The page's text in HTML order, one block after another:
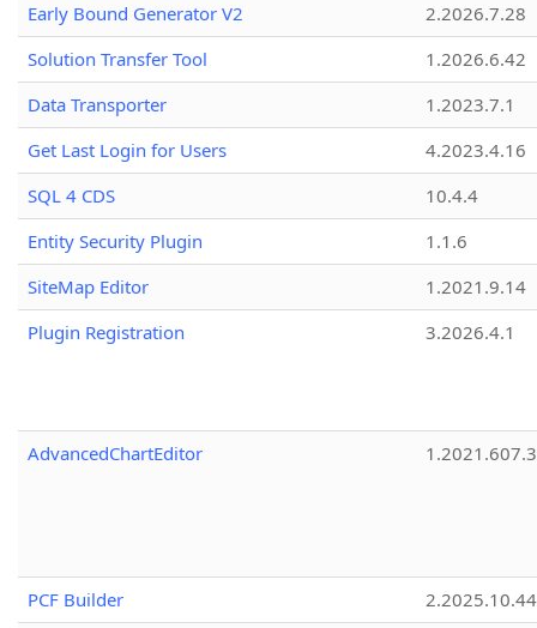
Early Bound Generator V2
2.2026.7.28
Solution Transfer Tool
1.2026.6.42
Data Transporter
1.2023.7.1
Get Last Login for Users
4.2023.4.16
SQL 4 CDS
10.4.4
Entity Security Plugin
1.1.6
SiteMap Editor
1.2021.9.14
Plugin Registration
3.2026.4.1
AdvancedChartEditor 1.2021.607.3
PCF Builder 2.2025.10.44